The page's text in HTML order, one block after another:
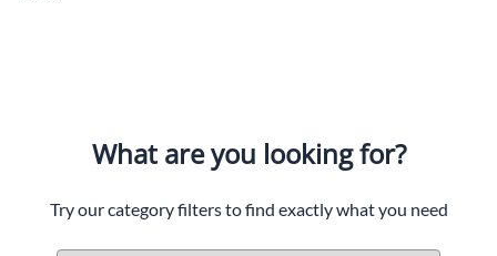
What are you looking for?
Try our category filters to find exactly what you need